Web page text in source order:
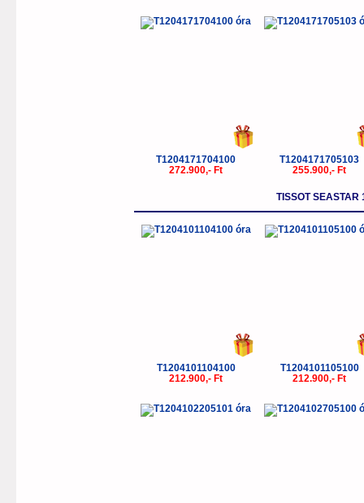
T1204171704100
272.900,- Ft
T1204171705103
255.900,- Ft
TISSOT SEASTAR
T1204101104100
212.900,- Ft
T1204101105100
212.900,- Ft